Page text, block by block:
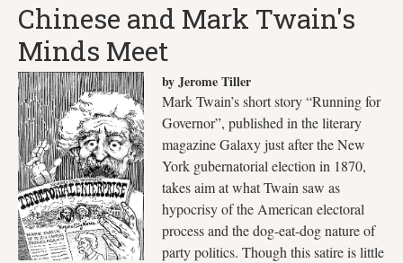
Chinese and Mark Twain's
Minds Meet
by Jerome Tiller
Mark Twain’s short story “Running for
Governor”, published in the literary
magazine Galaxy just after the New
York gubernatorial election in 1870,
takes aim at what Twain saw as
hypocrisy of the American electoral
process and the dog-eat-dog nature of
party politics. Though this satire is little